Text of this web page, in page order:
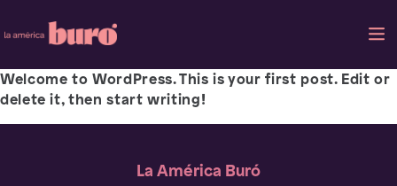
Welcome to WordPress. This is your first post. Edit or
delete it, then start writing!
La América Buró